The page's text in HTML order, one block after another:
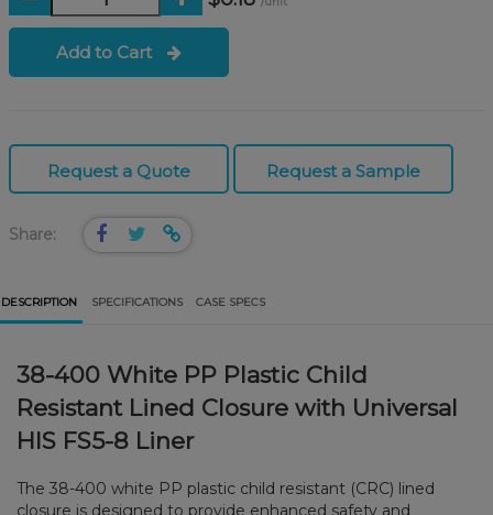
Add to Cart
Request a Quote Request a Sample
Share:
DESCRIPTION SPECIFICATIONS CASE SPECS
38-400 White PP Plastic Child
Resistant Lined Closure with Universal
HIS FS5-8 Liner
The 38-400 white PP plastic child resistant (CRC) lined
closure is designed to provide enhanced safety and